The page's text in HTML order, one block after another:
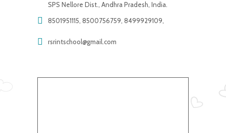
SPS Nellore Dist., Andhra Pradesh, India.
8501951115, 8500756759, 8499929109,
rsrintschool@gmail.com